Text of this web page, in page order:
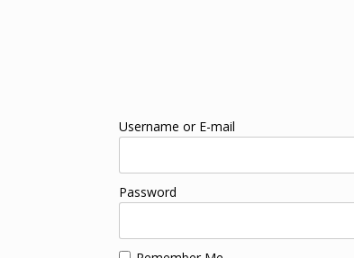
Username or E-mail
Password